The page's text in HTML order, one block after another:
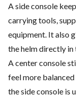
A side console
carrying tools,
equipment. It also
the helm directly in
A center console
feel more
the side console is